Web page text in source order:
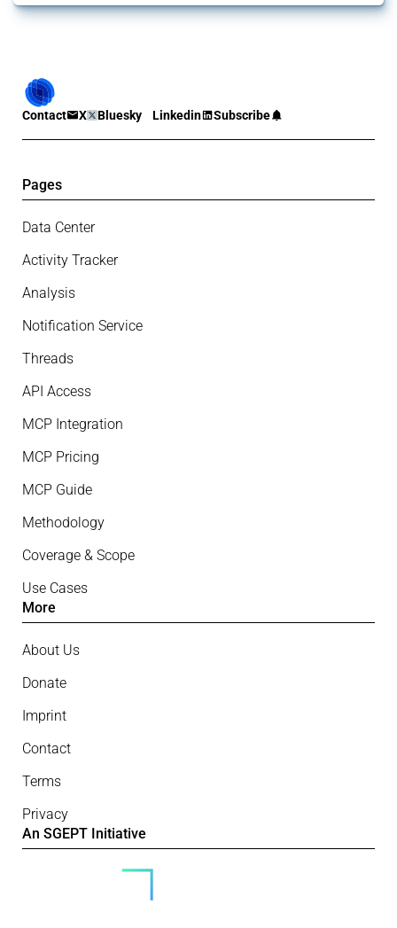
Contact X Bluesky Linkedin Subscribe
Pages
Data Center
Activity Tracker
Analysis
Notification Service
Threads
API Access
MCP Integration
MCP Pricing
MCP Guide
Methodology
Coverage & Scope
Use Cases
More
About Us
Donate
Imprint
Contact
Terms
Privacy
An SGEPT Initiative